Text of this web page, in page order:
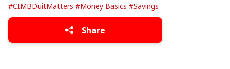
#CIMBDuitMatters #Money Basics #Savings
Share